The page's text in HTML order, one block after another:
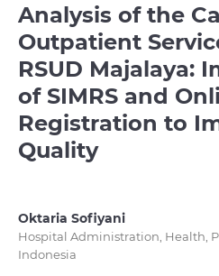
Analysis of the
Outpatient
RSUD Majalaya:
of SIMRS and
Registration to
Quality
Oktaria Sofiyani
Hospital Administration, Health,
Indonesia